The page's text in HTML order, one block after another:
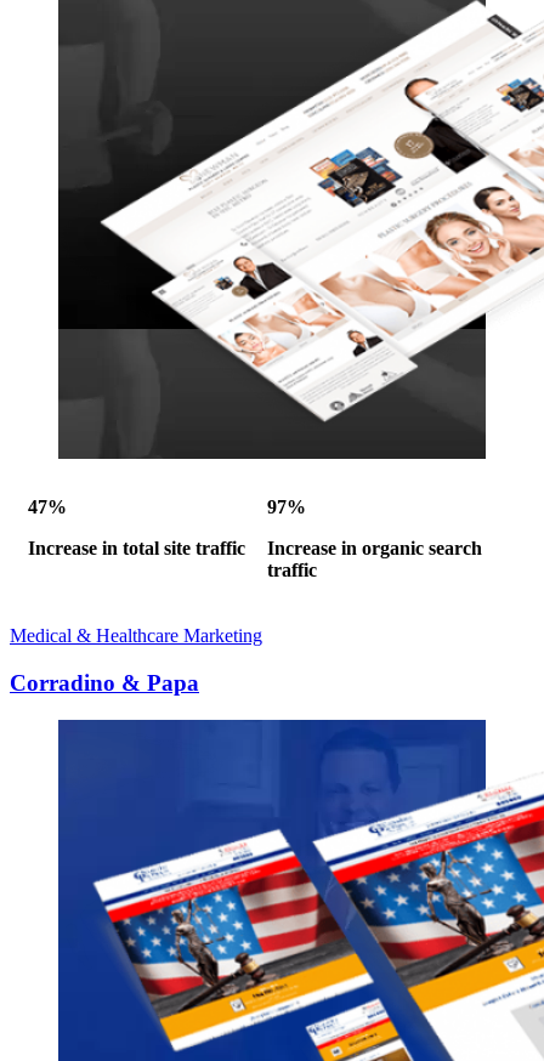
47%
Increase in total site traffic
97%
Increase in organic search
traffic
Medical & Healthcare Marketing
Corradino & Papa